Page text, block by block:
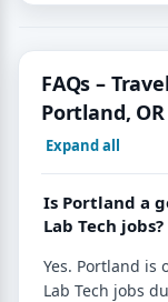
FAQs –
Portland, OR
Expand all
Is Portland a
Lab Tech jobs?
Yes. Portland is
Lab Tech jobs